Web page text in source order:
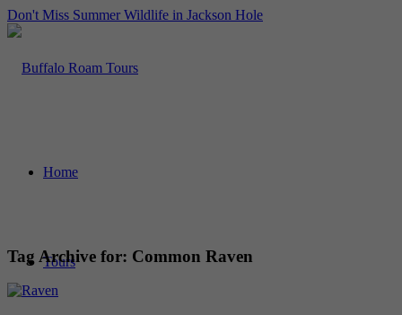
Don't Miss Summer Wildlife in Jackson Hole
Home
Tours
Tag Archive for: Common Raven